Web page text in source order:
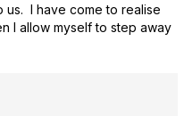
us. I have come to realise
I allow myself to step away